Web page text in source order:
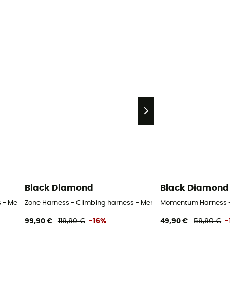
- Men's
Black Diamond
Zone Harness - Climbing harness - Men's
99,90 € 119,90 € -16%
Black Diamond
Momentum Harness
49,90 € 59,90 € -